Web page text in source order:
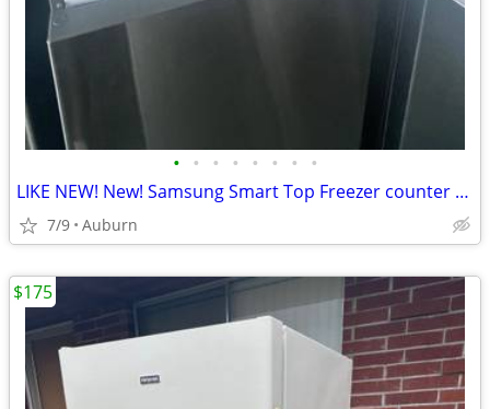
• • • • • • • •
LIKE NEW! New! Samsung Smart Top Freezer counter depth Refrigerator
7/9 Auburn
$175